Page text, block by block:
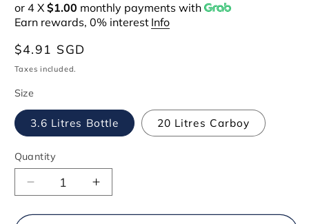
or 4 X $1.00 monthly payments with
Earn rewards, 0% interest Info
Regular
price
$4.91 SGD
Taxes included.
Size
3.6 Litres Bottle 20 Litres Carboy
Quantity
Decrease
quantity
for
Increase
quantity
for